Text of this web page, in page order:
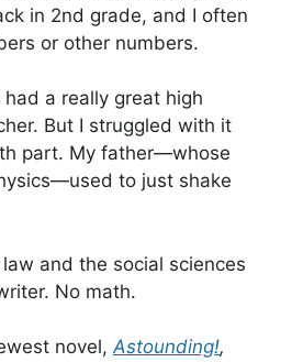
in 2nd grade, and I often
or other numbers.
a really great high
But I struggled with it
part. My father—whose
to just shake
law and the social sciences
No math.
novel,Astounding!,